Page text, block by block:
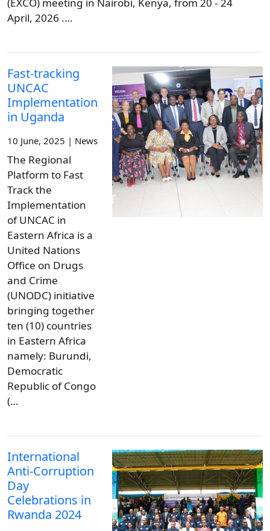
April, 2026 .…
Fast-tracking
UNCAC
Implementation
in Uganda
10 June, 2025 | News
The Regional
Platform to Fast
Track the
Implementation
of UNCAC in
Eastern Africa is a
United Nations
Office on Drugs
and Crime
(UNODC) initiative
bringing together
ten (10) countries
in Eastern Africa
namely: Burundi,
Democratic
Republic of Congo
(…
International
Anti-Corruption
Day
Celebrations in
Rwanda 2024